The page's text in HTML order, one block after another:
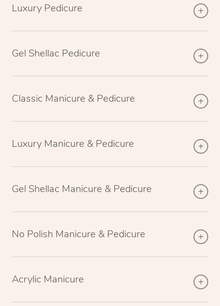
Luxury Pedicure
Gel Shellac Pedicure
Classic Manicure & Pedicure
Luxury Manicure & Pedicure
Gel Shellac Manicure & Pedicure
No Polish Manicure & Pedicure
Acrylic Manicure